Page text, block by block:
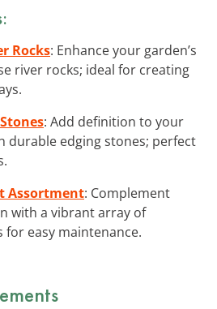
Rocks: Enhance your garden’s
river rocks; ideal for creating
: Add definition to your
durable edging stones; perfect
Assortment: Complement
with a vibrant array of
for easy maintenance.